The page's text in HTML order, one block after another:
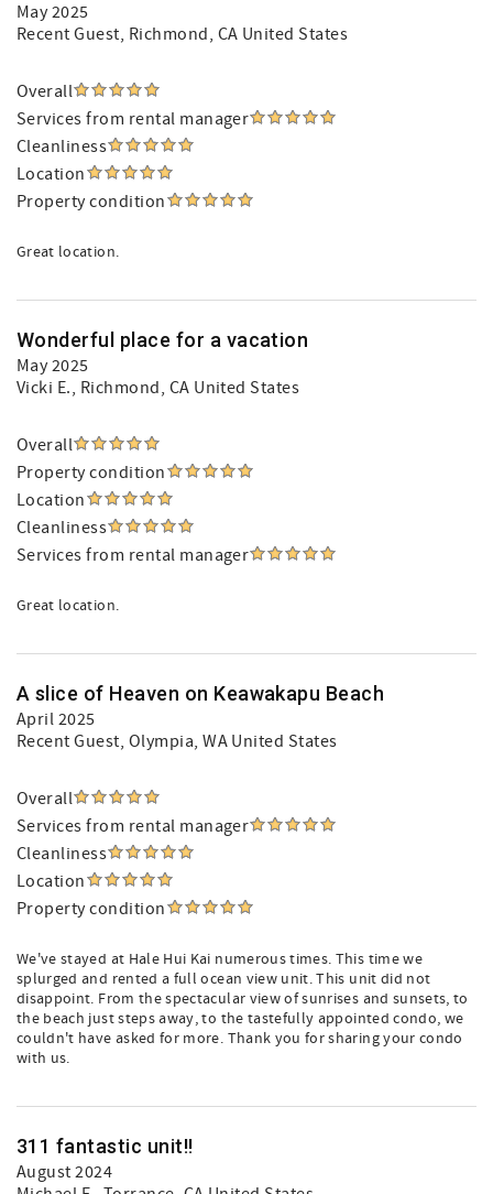
May 2025
Recent Guest, Richmond, CA United States
Overall
Services from rental manager
Cleanliness
Location
Property condition
Great location.
Wonderful place for a vacation
May 2025
Vicki E., Richmond, CA United States
Overall
Property condition
Location
Cleanliness
Services from rental manager
Great location.
A slice of Heaven on Keawakapu Beach
April 2025
Recent Guest, Olympia, WA United States
Overall
Services from rental manager
Cleanliness
Location
Property condition
We've stayed at Hale Hui Kai numerous times. This time we
splurged and rented a full ocean view unit. This unit did not
disappoint. From the spectacular view of sunrises and sunsets, to
the beach just steps away, to the tastefully appointed condo, we
couldn't have asked for more. Thank you for sharing your condo
with us.
311 fantastic unit!!
August 2024